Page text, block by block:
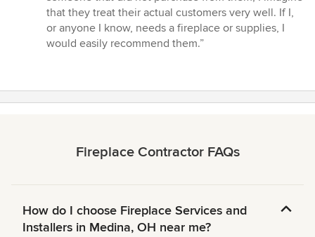
that they treat their actual customers very well. If I,
or anyone I know, needs a fireplace or supplies, I
would easily recommend them.”
Fireplace Contractor FAQs
How do I choose Fireplace Services and
Installers in Medina, OH near me?